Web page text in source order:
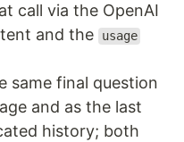
call via the OpenAI
and the
usage
same final question
and as the last
history; both